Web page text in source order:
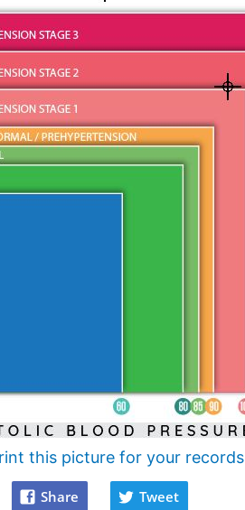
this picture for your records
Share Tweet